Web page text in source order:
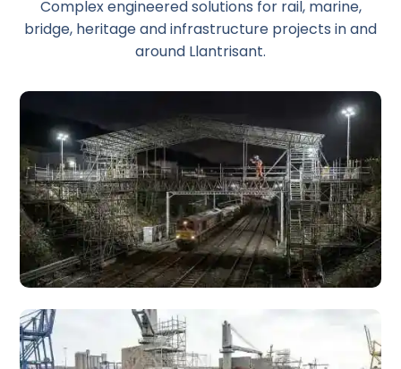
Complex engineered solutions for rail, marine,
bridge, heritage and infrastructure projects in and
around Llantrisant.
Rail Scaffolding
Specialist rail scaffolding for trackside access, station
platforms, bridges, and infrastructure works across the